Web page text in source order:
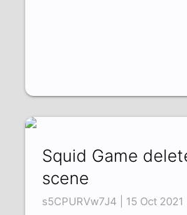
Squid Game
scene
s5CPURVw7J4 | 15 Oct 2021